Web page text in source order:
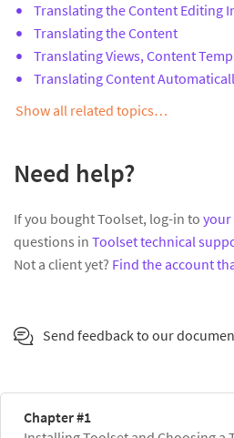
Translating the Content Editing
Translating the Content
Translating Views, Content
Translating Content
Show all related topics…
Need help?
If you bought Toolset, log-in to your
questions in Toolset technical
Not a client yet? Find the account
Send feedback to our
Chapter #1